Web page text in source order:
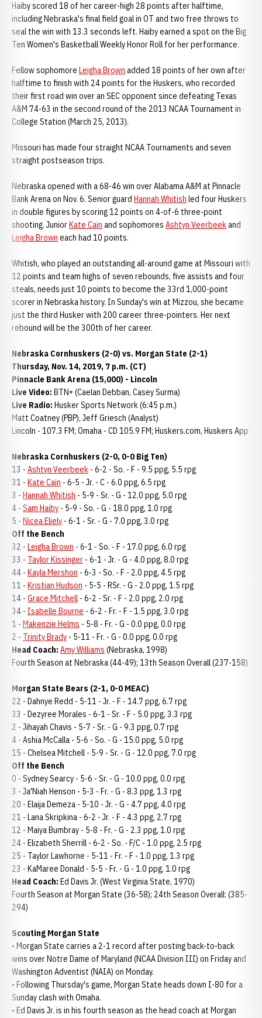
Haiby scored 18 of her career-high 28 points after halftime,
including Nebraska's final field goal in OT and two free throws to
seal the win with 13.3 seconds left. Haiby earned a spot on the Big
Ten Women's Basketball Weekly Honor Roll for her performance.
Fellow sophomore Leigha Brown added 18 points of her own after
halftime to finish with 24 points for the Huskers, who recorded
their first road win over an SEC opponent since defeating Texas
A&M 74-63 in the second round of the 2013 NCAA Tournament in
College Station (March 25, 2013).
Missouri has made four straight NCAA Tournaments and seven
straight postseason trips.
Nebraska opened with a 68-46 win over Alabama A&M at Pinnacle
Bank Arena on Nov. 6. Senior guard Hannah Whitish led four Huskers
in double figures by scoring 12 points on 4-of-6 three-point
shooting. JuniorKate Cain and sophomores Ashtyn Veerbeekand
Leigha Brown each had 10 points.
Whitish, who played an outstanding all-around game at Missouri with
12 points and team highs of seven rebounds, five assists and four
steals, needs just 10 points to become the 33rd 1,000-point
scorer in Nebraska history. In Sunday's win at Mizzou, she became
just the third Husker with 200 career three-pointers. Her next
rebound will be the 300th of her career.
Nebraska Cornhuskers (2-0) vs. Morgan State (2-1)
Thursday, Nov. 14, 2019, 7 p.m. (CT)
Pinnacle Bank Arena (15,000) - Lincoln
Live Video: BTN+ (Caelan Debban, Casey Surma)
Live Radio: Husker Sports Network (6:45 p.m.)
Matt Coatney (PBP), Jeff Griesch (Analyst)
Lincoln - 107.3 FM; Omaha - CD 105.9 FM; Huskers.com, Huskers App
Nebraska Cornhuskers (2-0, 0-0 Big Ten)
13 - Ashtyn Veerbeek - 6-2 - So. - F - 9.5 ppg, 5.5 rpg
31 - Kate Cain - 6-5 - Jr. - C - 6.0 ppg, 6.5 rpg
3 - Hannah Whitish - 5-9 - Sr. - G - 12.0 ppg, 5.0 rpg
4 - Sam Haiby - 5-9 - So. - G - 18.0 ppg, 1.0 rpg
5 - Nicea Eliely - 6-1 - Sr. - G - 7.0 ppg, 3.0 rpg
Off the Bench
32 - Leigha Brown - 6-1 - So. - F - 17.0 ppg, 6.0 rpg
33 - Taylor Kissinger - 6-1 - Jr. - G - 4.0 ppg, 8.0 rpg
44 - Kayla Mershon - 6-3 - So. - F - 2.0 ppg, 4.5 rpg
11 - Kristian Hudson - 5-5 - RSr. - G - 2.0 ppg, 1.5 rpg
14 - Grace Mitchell - 6-2 - Sr. - F - 2.0 ppg, 2.0 rpg
34 - Isabelle Bourne - 6-2 - Fr. - F - 1.5 ppg, 3.0 rpg
1 - Makenzie Helms - 5-8 - Fr. - G - 0.0 ppg, 0.0 rpg
2 - Trinity Brady - 5-11 - Fr. - G - 0.0 ppg, 0.0 rpg
Head Coach: Amy Williams (Nebraska, 1998)
Fourth Season at Nebraska (44-49); 13th Season Overall (237-158)
Morgan State Bears (2-1, 0-0 MEAC)
22 - Dahnye Redd - 5-11 - Jr. - F - 14.7 ppg, 6.7 rpg
33 - Dezyree Morales - 6-1 - Sr. - F - 5.0 ppg, 3.3 rpg
2 - Jihayah Chavis - 5-7 - Sr. - G - 9.3 ppg, 0.7 rpg
4 - Ashia McCalla - 5-6 - So. - G - 15.0 ppg, 5.0 rpg
15 - Chelsea Mitchell - 5-9 - Sr. - G - 12.0 ppg, 7.0 rpg
Off the Bench
0 - Sydney Searcy - 5-6 - Sr. - G - 10.0 ppg, 0.0 rpg
3 - Ja'Niah Henson - 5-3 - Fr. - G - 8.3 ppg, 1.3 rpg
20 - Elaija Demeza - 5-10 - Jr. - G - 4.7 ppg, 4.0 rpg
21 - Lana Skripkina - 6-2 - Jr. - F - 4.3 ppg, 2.7 rpg
12 - Maiya Bumbray - 5-8 - Fr. - G - 2.3 ppg, 1.0 rpg
24 - Elizabeth Sherrill - 6-2 - So. - F/C - 1.0 ppg, 2.5 rpg
25 - Taylor Lawhorne - 5-11 - Fr. - F - 1.0 ppg, 1.3 rpg
23 - KaMaree Donald - 5-5 - Fr. - G - 1.0 ppg, 1.0 rpg
Head Coach: Ed Davis Jr. (West Virginia State, 1970)
Fourth Season at Morgan State (36-58); 24th Season Overall: (385-
294)
Scouting Morgan State
• Morgan State carries a 2-1 record after posting back-to-back
wins over Notre Dame of Maryland (NCAA Division III) on Friday and
Washington Adventist (NAIA) on Monday.
• Following Thursday's game, Morgan State heads down I-80 for a
Sunday clash with Omaha.
• Ed Davis Jr. is in his fourth season as the head coach at Morgan